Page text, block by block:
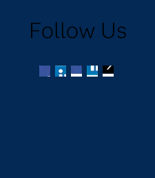
Follow Us